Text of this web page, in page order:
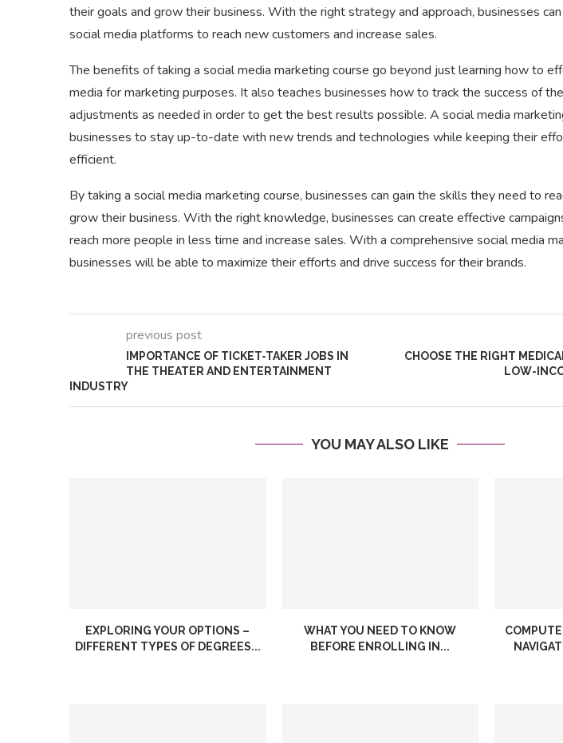
their goals and grow their business. With the right strategy and approach, businesses
social media platforms to reach new customers and increase sales.
The benefits of taking a social media marketing course go beyond just learning how to
media for marketing purposes. It also teaches businesses how to track the success of
adjustments as needed in order to get the best results possible. A social media
businesses to stay up-to-date with new trends and technologies while keeping their
efficient.
By taking a social media marketing course, businesses can gain the skills they need to
grow their business. With the right knowledge, businesses can create effective
reach more people in less time and increase sales. With a comprehensive social media
businesses will be able to maximize their efforts and drive success for their brands.
previous post
IMPORTANCE OF TICKET-TAKER JOBS IN
THE THEATER AND ENTERTAINMENT
INDUSTRY
CHOOSE THE RIGHT
LOW-
YOU MAY ALSO LIKE
EXPLORING YOUR OPTIONS –
DIFFERENT TYPES OF DEGREES...
WHAT YOU NEED TO KNOW
BEFORE ENROLLING IN...